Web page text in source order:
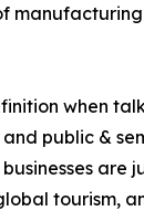
when
public &
are
tourism,